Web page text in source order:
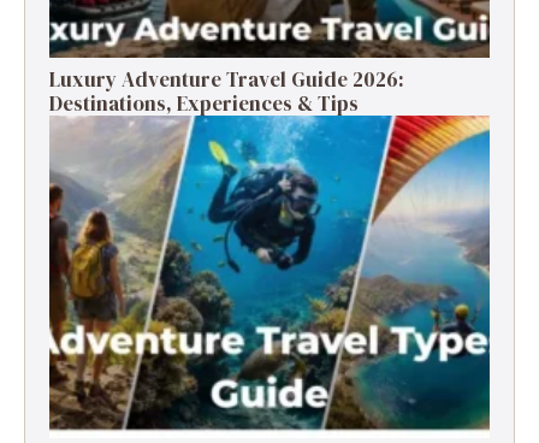
Luxury Adventure Travel Guide 2026:
Destinations, Experiences & Tips